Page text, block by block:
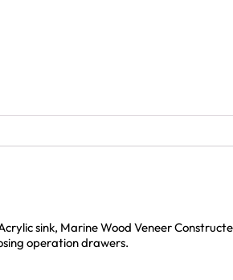
sink, Marine Wood Veneer
operation drawers.